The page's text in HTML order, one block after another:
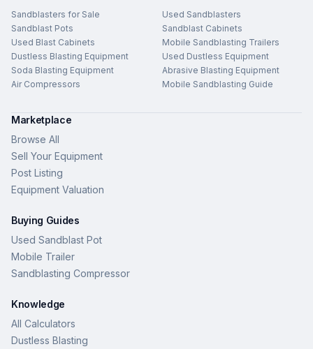
Sandblasters for Sale
Used Sandblasters
Sandblast Pots
Sandblast Cabinets
Used Blast Cabinets
Mobile Sandblasting Trailers
Dustless Blasting Equipment
Used Dustless Equipment
Soda Blasting Equipment
Abrasive Blasting Equipment
Air Compressors
Mobile Sandblasting Guide
Marketplace
Browse All
Sell Your Equipment
Post Listing
Equipment Valuation
Buying Guides
Used Sandblast Pot
Mobile Trailer
Sandblasting Compressor
Knowledge
All Calculators
Dustless Blasting